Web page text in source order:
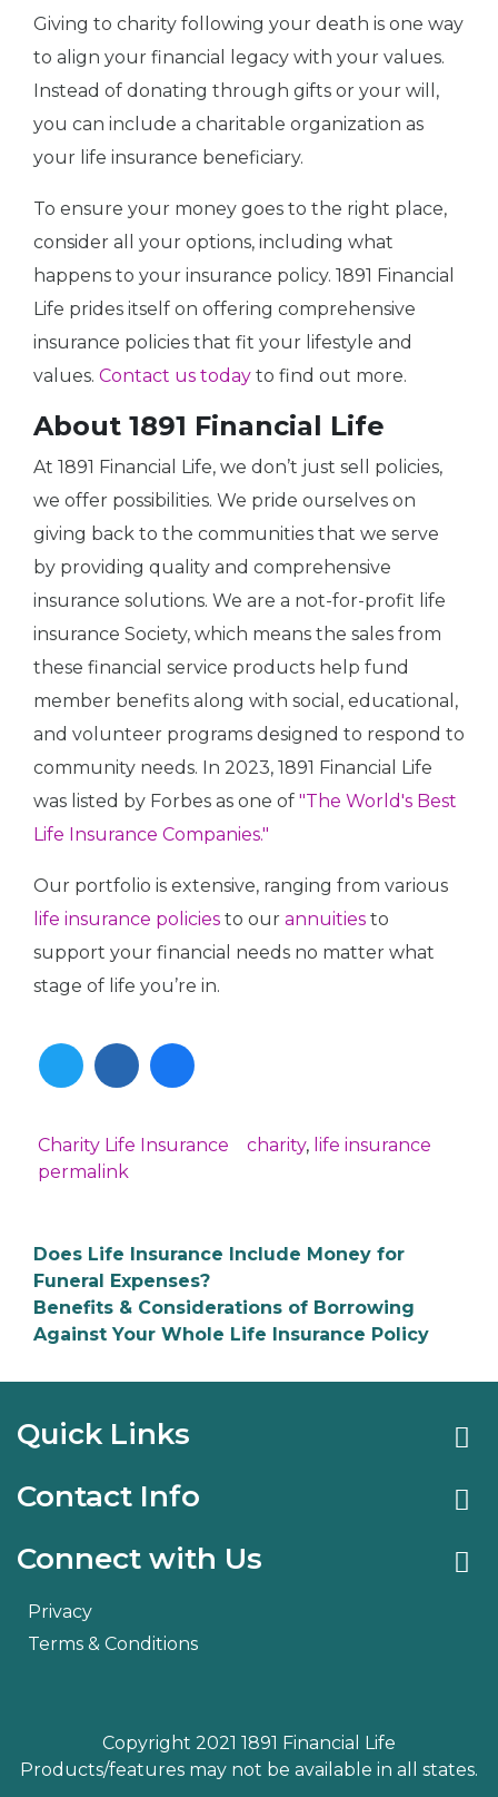
Giving to charity following your death is one way
to align your financial legacy with your values.
Instead of donating through gifts or your will,
you can include a charitable organization as
your life insurance beneficiary.
To ensure your money goes to the right place,
consider all your options, including what
happens to your insurance policy. 1891 Financial
Life prides itself on offering comprehensive
insurance policies that fit your lifestyle and
values. Contact us today to find out more.
About 1891 Financial Life
At 1891 Financial Life, we don’t just sell policies,
we offer possibilities. We pride ourselves on
giving back to the communities that we serve
by providing quality and comprehensive
insurance solutions. We are a not-for-profit life
insurance Society, which means the sales from
these financial service products help fund
member benefits along with social, educational,
and volunteer programs designed to respond to
community needs. In 2023, 1891 Financial Life
was listed by Forbes as one of "The World's Best
Life Insurance Companies."
Our portfolio is extensive, ranging from various
life insurance policies to our annuities to
support your financial needs no matter what
stage of life you’re in.
In
Charity Life Insurance charity, life insurance
permalink
Does Life Insurance Include Money for
Funeral Expenses?
Benefits & Considerations of Borrowing
Against Your Whole Life Insurance Policy
Quick Links
Contact Info
Connect with Us
Privacy
Terms & Conditions
Copyright 2021 1891 Financial Life
Products/features may not be available in all states.